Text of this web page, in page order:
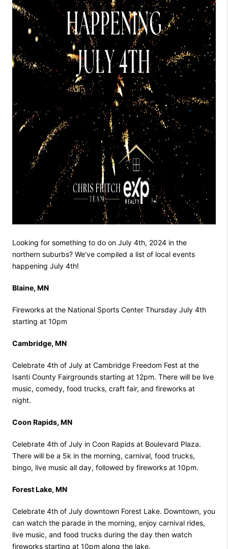
Looking for something to do on July 4th, 2024 in the
northern suburbs? We've compiled a list of local events
happening July 4th!
Blaine, MN
Fireworks at the National Sports Center Thursday July 4th
starting at 10pm
Cambridge, MN
Celebrate 4th of July at Cambridge Freedom Fest at the
Isanti County Fairgrounds starting at 12pm. There will be live
music, comedy, food trucks, craft fair, and fireworks at
night.
Coon Rapids, MN
Celebrate 4th of July in Coon Rapids at Boulevard Plaza.
There will be a 5k in the morning, carnival, food trucks,
bingo, live music all day, followed by fireworks at 10pm.
Forest Lake, MN
Celebrate 4th of July downtown Forest Lake. Downtown, you
can watch the parade in the morning, enjoy carnival rides,
live music, and food trucks during the day then watch
fireworks starting at 10pm along the lake.